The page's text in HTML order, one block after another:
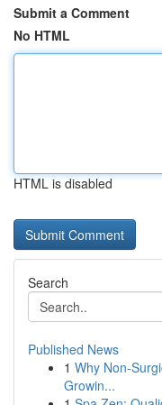
Submit a Comment
No HTML
HTML is disabled
Search
Published News
1 Why Non-
Growin...